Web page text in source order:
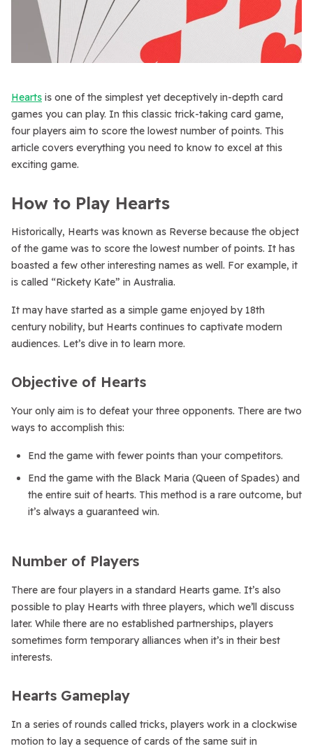
Hearts is one of the simplest yet deceptively in-depth card
games you can play. In this classic trick-taking card game,
four players aim to score the lowest number of points. This
article covers everything you need to know to excel at this
exciting game.
How to Play Hearts
Historically, Hearts was known as Reverse because the object
of the game was to score the lowest number of points. It has
boasted a few other interesting names as well. For example, it
is called “Rickety Kate” in Australia.
It may have started as a simple game enjoyed by 18th
century nobility, but Hearts continues to captivate modern
audiences. Let’s dive in to learn more.
Objective of Hearts
Your only aim is to defeat your three opponents. There are two
ways to accomplish this:
End the game with fewer points than your competitors.
End the game with the Black Maria (Queen of Spades) and
the entire suit of hearts. This method is a rare outcome, but
it’s always a guaranteed win.
Number of Players
There are four players in a standard Hearts game. It’s also
possible to play Hearts with three players, which we’ll discuss
later. While there are no established partnerships, players
sometimes form temporary alliances when it’s in their best
interests.
Hearts Gameplay
In a series of rounds called tricks, players work in a clockwise
motion to lay a sequence of cards of the same suit in